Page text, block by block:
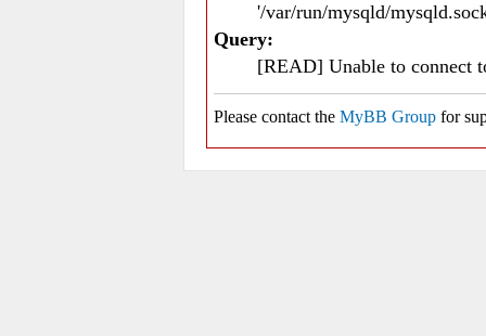
'/var/run/mysqld/
Query:
[READ] Unable to connect
Please contact the MyBB Group for